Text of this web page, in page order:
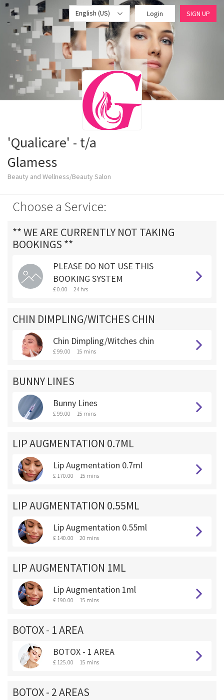
English (US) Login SIGN UP
'Qualicare' - t/a
Glamess
Beauty and Wellness/Beauty Salon
Choose a Service:
** WE ARE CURRENTLY NOT TAKING
BOOKINGS **
PLEASE DO NOT USE THIS
BOOKING SYSTEM
£ 0.00 24 hrs
CHIN DIMPLING/WITCHES CHIN
Chin Dimpling/Witches chin
£ 99.00 15 mins
BUNNY LINES
Bunny Lines
£ 99.00 15 mins
LIP AUGMENTATION 0.7ML
Lip Augmentation 0.7ml
£ 170.00 15 mins
LIP AUGMENTATION 0.55ML
Lip Augmentation 0.55ml
£ 140.00 20 mins
LIP AUGMENTATION 1ML
Lip Augmentation 1ml
£ 190.00 15 mins
BOTOX - 1 AREA
BOTOX - 1 AREA
£ 125.00 15 mins
BOTOX - 2 AREAS